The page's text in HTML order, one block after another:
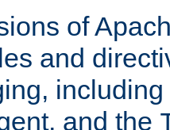
of
and
and the